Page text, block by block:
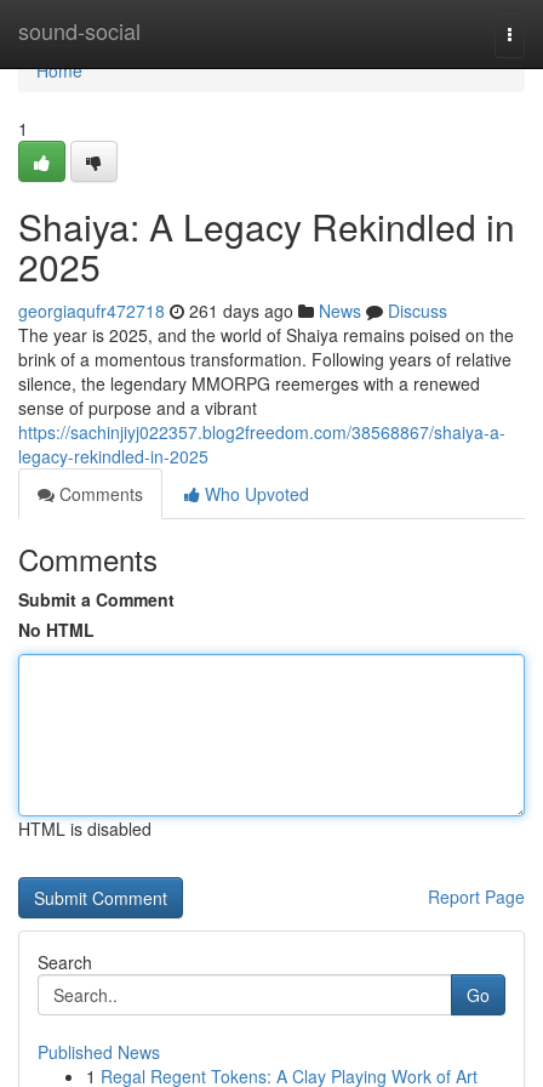
sound-social
Home
Home
1
Shaiya: A Legacy Rekindled in
2025
georgiaqufr472718 261 days ago News
Discuss
The year is 2025, and the world of Shaiya remains poised on the
brink of a momentous transformation. Following years of relative
silence, the legendary MMORPG reemerges with a renewed
sense of purpose and a vibrant
https://sachinjiyj022357.blog2freedom.com/38568867/shaiya-a-
legacy-rekindled-in-2025
Comments
Who Upvoted
Comments
Submit a Comment
No HTML
HTML is disabled
Report Page
Search
Go
Published News
1 Regal Regent Tokens: A Clay Playing Work of Art